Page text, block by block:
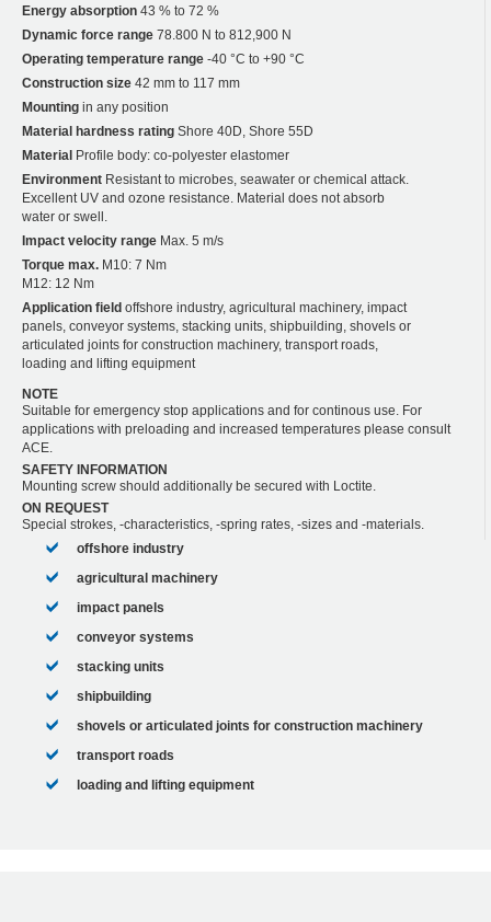
Energy absorption 43 % to 72 %
Dynamic force range 78.800 N to 812,900 N
Operating temperature range -40 °C to +90 °C
Construction size 42 mm to 117 mm
Mounting in any position
Material hardness rating Shore 40D, Shore 55D
Material Profile body: co-polyester elastomer
Environment Resistant to microbes, seawater or chemical attack.
Excellent UV and ozone resistance. Material does not absorb
water or swell.
Impact velocity range Max. 5 m/s
Torque max. M10: 7 Nm
M12: 12 Nm
Application field offshore industry, agricultural machinery, impact
panels, conveyor systems, stacking units, shipbuilding, shovels or
articulated joints for construction machinery, transport roads,
loading and lifting equipment
NOTE
Suitable for emergency stop applications and for continous use. For
applications with preloading and increased temperatures please consult
ACE.
SAFETY INFORMATION
Mounting screw should additionally be secured with Loctite.
ON REQUEST
Special strokes, -characteristics, -spring rates, -sizes and -materials.
offshore industry
agricultural machinery
impact panels
conveyor systems
stacking units
shipbuilding
shovels or articulated joints for construction machinery
transport roads
loading and lifting equipment